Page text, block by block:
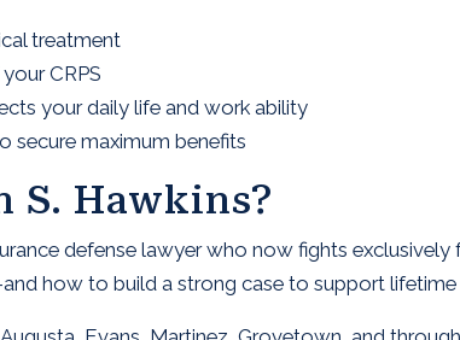
treatment
CRPS
your daily life and work ability
secure maximum benefits
S. Hawkins?
defense lawyer who now fights exclusively
how to build a strong case to support lifetime